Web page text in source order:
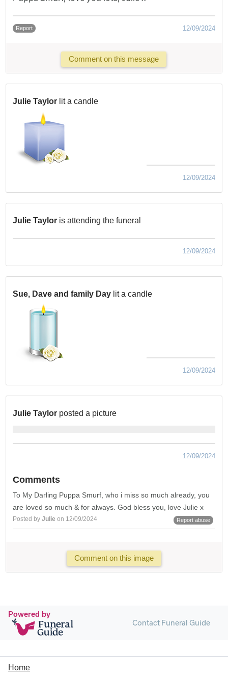
Report 12/09/2024
Comment on this message
Julie Taylor lit a candle
12/09/2024
Julie Taylor is attending the funeral
12/09/2024
Sue, Dave and family Day lit a candle
12/09/2024
Julie Taylor posted a picture
12/09/2024
Comments
To My Darling Puppa Smurf, who i miss so much already, you
are loved so much & for always. God bless you, love Julie x
Posted byJulie on 12/09/2024 Report abuse
Comment on this image
Powered by
Contact Funeral Guide
Home